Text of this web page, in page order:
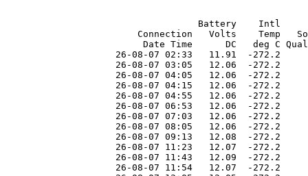
Battery
Connection   Volts    Temp
Date Time      DC   deg C
26-08-07 02:33   11.91  -272.2
26-08-07 03:05   12.06  -272.2
26-08-07 04:05   12.06  -272.2
26-08-07 04:15   12.06  -272.2
26-08-07 04:55   12.06  -272.2
26-08-07 06:53   12.06  -272.2
26-08-07 07:03   12.06  -272.2
26-08-07 08:05   12.06  -272.2
26-08-07 09:13   12.08  -272.2
26-08-07 11:23   12.07  -272.2
26-08-07 11:43   12.09  -272.2
26-08-07 11:54   12.07  -272.2